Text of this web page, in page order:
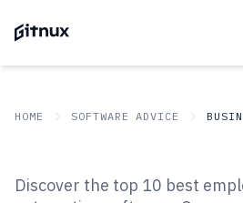
HOME SOFTWARE ADVICE
Discover the top 10 best